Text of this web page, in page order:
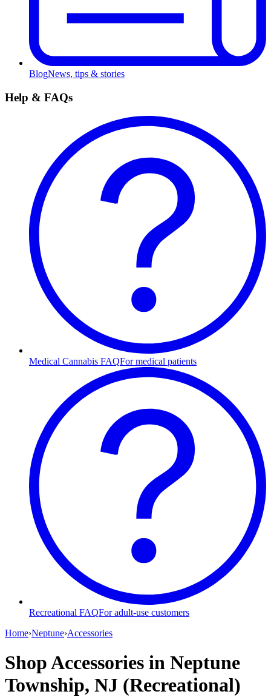
BlogNews, tips & stories
Help & FAQs
Medical Cannabis FAQFor medical patients
Recreational FAQFor adult-use customers
Home›Neptune›Accessories
Shop Accessories in Neptune
Township, NJ (Recreational)